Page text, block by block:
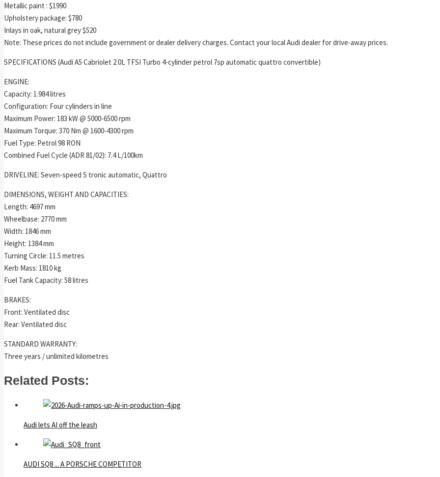
Metallic paint : $1990
Upholstery package: $780
Inlays in oak, natural grey $520
Note: These prices do not include government or dealer delivery charges. Contact your local Audi dealer for drive-away prices.
SPECIFICATIONS (Audi A5 Cabriolet 2.0L TFSI Turbo 4-cylinder petrol 7sp automatic quattro convertible)
ENGINE:
Capacity: 1.984 litres
Configuration: Four cylinders in line
Maximum Power: 183 kW @ 5000-6500 rpm
Maximum Torque: 370 Nm @ 1600-4300 rpm
Fuel Type: Petrol 98 RON
Combined Fuel Cycle (ADR 81/02): 7.4 L/100km
DRIVELINE: Seven-speed S tronic automatic, Quattro
DIMENSIONS, WEIGHT AND CAPACITIES:
Length: 4697 mm
Wheelbase: 2770 mm
Width: 1846 mm
Height: 1384 mm
Turning Circle: 11.5 metres
Kerb Mass: 1810 kg
Fuel Tank Capacity: 58 litres
BRAKES:
Front: Ventilated disc
Rear: Ventilated disc
STANDARD WARRANTY:
Three years / unlimited kilometres
Related Posts:
Audi lets AI off the leash
AUDI SQ8 ... A PORSCHE COMPETITOR